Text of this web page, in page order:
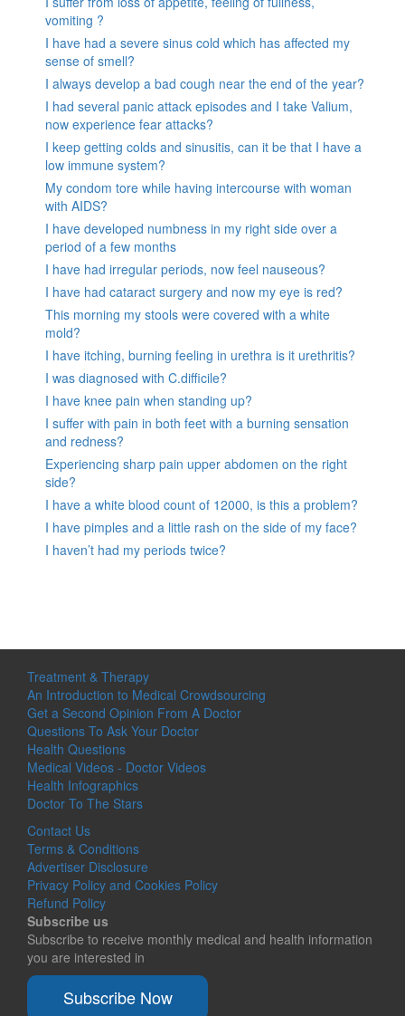
vomiting ?
I have had a severe sinus cold which has affected my
sense of smell?
I always develop a bad cough near the end of the year?
I had several panic attack episodes and I take Valium,
now experience fear attacks?
I keep getting colds and sinusitis, can it be that I have a
low immune system?
My condom tore while having intercourse with woman
with AIDS?
I have developed numbness in my right side over a
period of a few months
I have had irregular periods, now feel nauseous?
I have had cataract surgery and now my eye is red?
This morning my stools were covered with a white
mold?
I have itching, burning feeling in urethra is it urethritis?
I was diagnosed with C.difficile?
I have knee pain when standing up?
I suffer with pain in both feet with a burning sensation
and redness?
Experiencing sharp pain upper abdomen on the right
side?
I have a white blood count of 12000, is this a problem?
I have pimples and a little rash on the side of my face?
I haven’t had my periods twice?
Treatment & Therapy
An Introduction to Medical Crowdsourcing
Get a Second Opinion From A Doctor
Questions To Ask Your Doctor
Health Questions
Medical Videos - Doctor Videos
Health Infographics
Doctor To The Stars
Contact Us
Terms & Conditions
Advertiser Disclosure
Privacy Policy and Cookies Policy
Refund Policy
Subscribe us
Subscribe to receive monthly medical and health information
you are interested in
Subscribe Now